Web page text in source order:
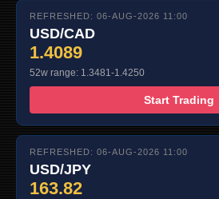
REFRESHED: 06-AUG-2026 11:00
USD/CAD
1.4089
52w range: 1.3481-1.4250
Start Trading
REFRESHED: 06-AUG-2026 11:00
USD/JPY
163.82